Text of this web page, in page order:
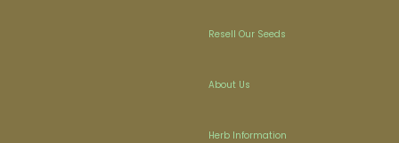
Resell Our Seeds
About Us
Herb Information